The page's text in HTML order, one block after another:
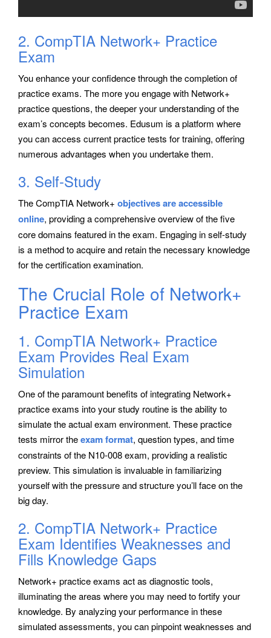
2. CompTIA Network+ Practice
Exam
You enhance your confidence through the completion of
practice exams. The more you engage with Network+
practice questions, the deeper your understanding of the
exam’s concepts becomes. Edusum is a platform where
you can access current practice tests for training, offering
numerous advantages when you undertake them.
3. Self-Study
The CompTIA Network+ objectives are accessible
online, providing a comprehensive overview of the five
core domains featured in the exam. Engaging in self-study
is a method to acquire and retain the necessary knowledge
for the certification examination.
The Crucial Role of Network+
Practice Exam
1. CompTIA Network+ Practice
Exam Provides Real Exam
Simulation
One of the paramount benefits of integrating Network+
practice exams into your study routine is the ability to
simulate the actual exam environment. These practice
tests mirror theexam format, question types, and time
constraints of the N10-008 exam, providing a realistic
preview. This simulation is invaluable in familiarizing
yourself with the pressure and structure you’ll face on the
big day.
2. CompTIA Network+ Practice
Exam Identifies Weaknesses and
Fills Knowledge Gaps
Network+ practice exams act as diagnostic tools,
illuminating the areas where you may need to fortify your
knowledge. By analyzing your performance in these
simulated assessments, you can pinpoint weaknesses and